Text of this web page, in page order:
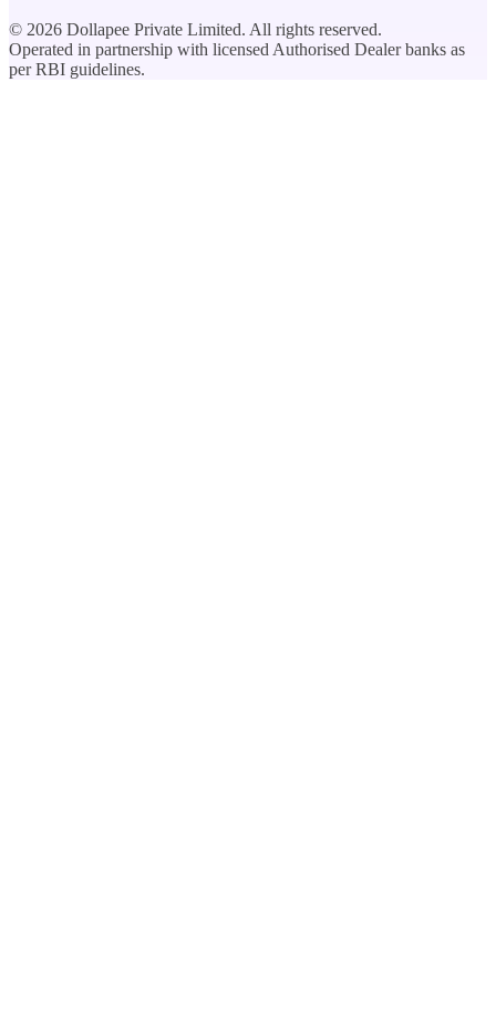
© 2026 Dollapee Private Limited. All rights reserved.
Operated in partnership with licensed Authorised Dealer banks as
per RBI guidelines.